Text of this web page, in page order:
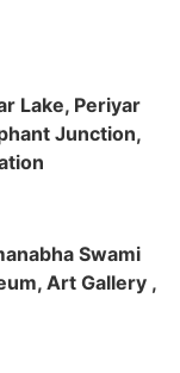
Lake, Periyar
Junction,
Swami
Art Gallery ,